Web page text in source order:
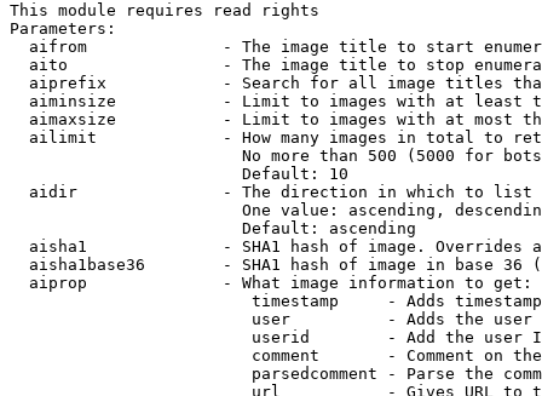
This module requires read rights
Parameters:
aifrom              - The image title to start
aito                - The image title to stop
aiprefix            - Search for all image titles
aiminsize           - Limit to images with at least
aimaxsize           - Limit to images with at most
ailimit             - How many images in total to
No more than 500 (5000 for
                        Default: 10
  aidir               - The direction in which to list
One value: ascending,
                        Default: ascending
aisha1              - SHA1 hash of image. Overrides
aisha1base36        - SHA1 hash of image in base 36
  aiprop              - What image information to get:
timestamp     - Adds
user          - Adds the
userid        - Add the user
comment       - Comment on
parsedcomment - Parse the
url           - Gives URL to